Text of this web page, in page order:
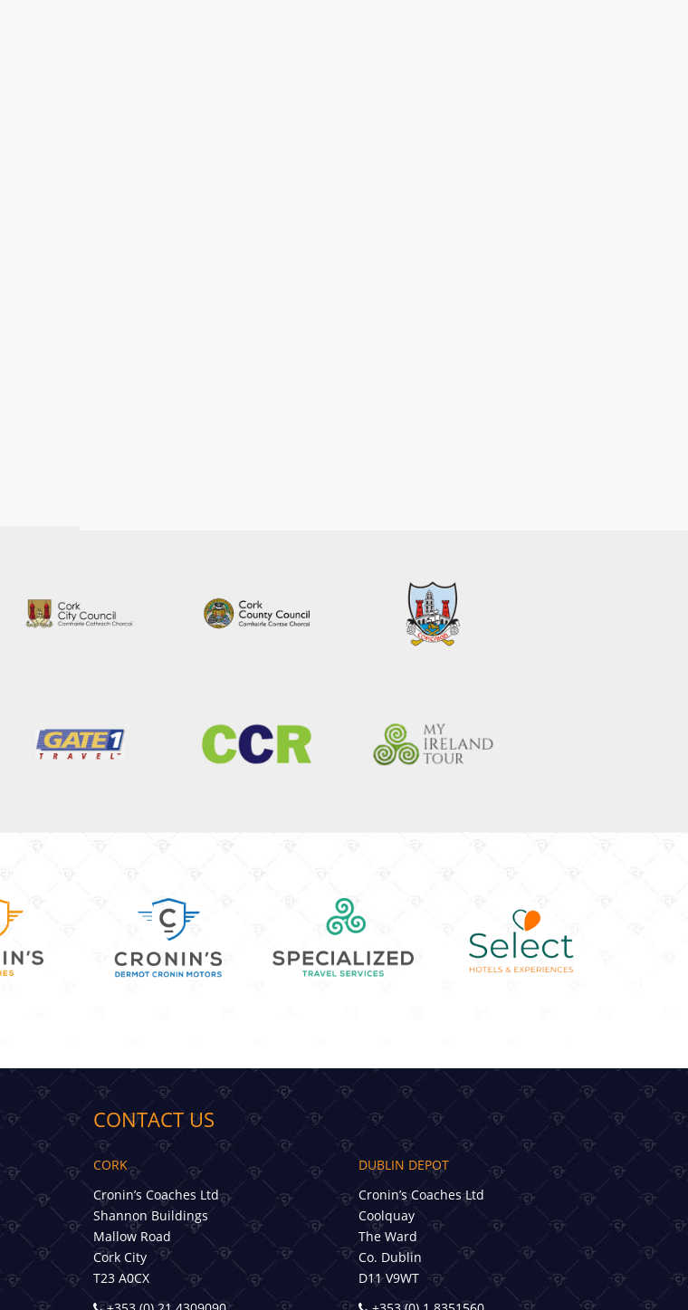
CONTACT US
CORK
Cronin’s Coaches Ltd
Shannon Buildings
Mallow Road
Cork City
T23 A0CX
DUBLIN DEPOT
Cronin’s Coaches Ltd
Coolquay
The Ward
Co. Dublin
D11 V9WT